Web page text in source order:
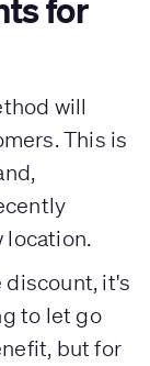
for
will
This is
discount, it's
to let go
but for